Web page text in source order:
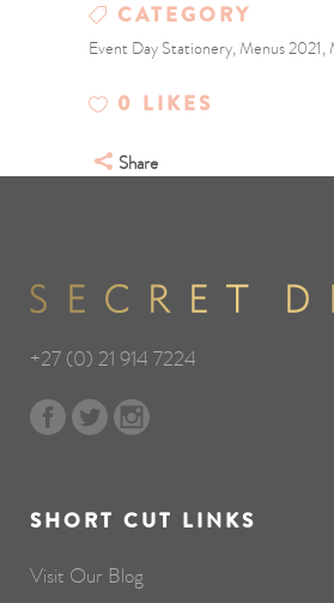
CATEGORY
Event Day Stationery, Menus 2021,
0 LIKES
Share
+27 (0) 21 914 7224
SHORT CUT LINKS
Visit Our Blog